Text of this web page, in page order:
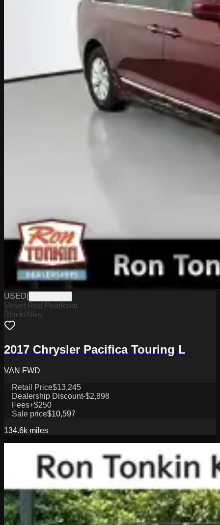
USED
Velvet Red Pearlcoat
Black/Alloy
2017 Chrysler Pacifica Touring L
VAN FWD
Retail Price$13,245
Dealership Discount-$2,898
Fees+$250
Sale price$10,597
134.6k miles